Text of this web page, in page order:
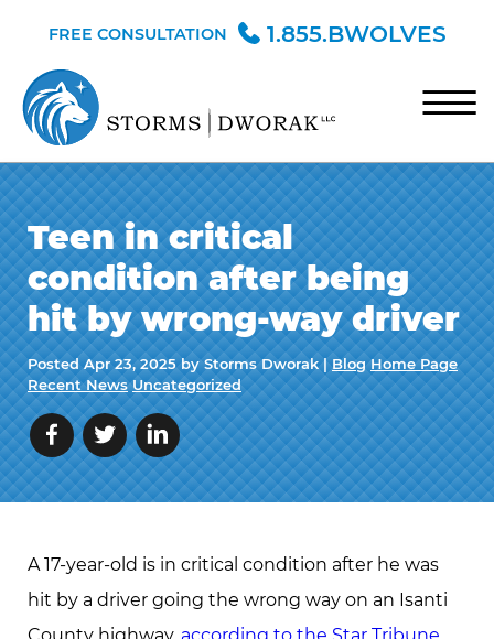
Skip to Main Content
FREE CONSULTATION 1.855.BWOLVES
☰
HOME
TEAM
PRACTICE AREAS
BLOG
CONTACT
Teen in critical
condition after being
hit by wrong-way driver
PostedApr 23, 2025by Storms Dworak | Blog Home Page
Recent News Uncategorized
A 17-year-old is in critical condition after he was
hit by a driver going the wrong way on an Isanti
County highway, according to the Star Tribune.